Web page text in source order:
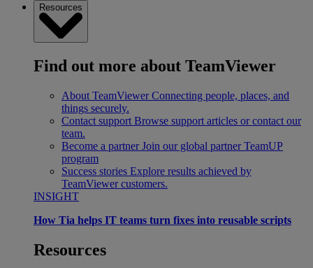
Resources
Find out more about TeamViewer
About TeamViewer Connecting people, places, and
things securely.
Contact support Browse support articles or contact our
team.
Become a partner Join our global partner TeamUP
program
Success stories Explore results achieved by
TeamViewer customers.
INSIGHT
How Tia helps IT teams turn fixes into reusable scripts
Resources